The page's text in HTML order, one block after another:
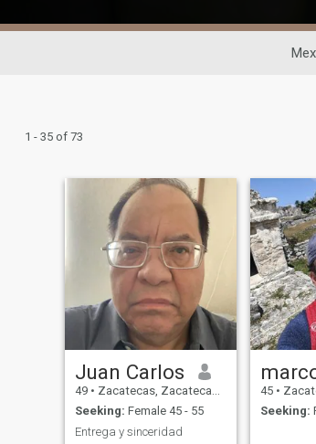
1 - 35 of 73
Juan Carlos
49 • Zacatecas, Zacatecas, Mexico
Seeking: Female 45 - 55
Entrega y sinceridad
45 •
Seeking: